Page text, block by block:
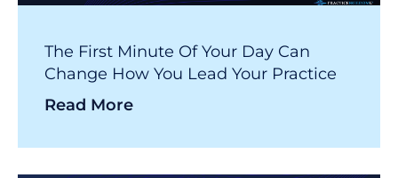
The First Minute Of Your Day Can
Change How You Lead Your Practice
Read More